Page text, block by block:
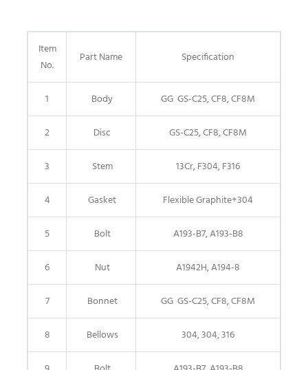
Item
No.
Part Name Specification
1 Body GG GS-C25, CF8, CF8M
2 Disc GS-C25, CF8, CF8M
3 Stem 13Cr, F304, F316
4 Gasket Flexible Graphite+304
5 Bolt A193-B7, A193-B8
6 Nut A1942H, A194-8
7 Bonnet GG GS-C25, CF8, CF8M
8 Bellows 304, 304, 316